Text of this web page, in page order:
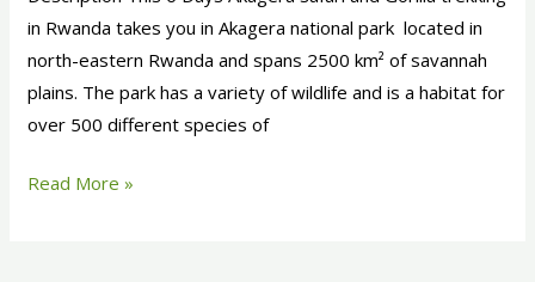
in Rwanda takes you in Akagera national park located in
north-eastern Rwanda and spans 2500 km² of savannah
plains. The park has a variety of wildlife and is a habitat for
over 500 different species of
Read More »